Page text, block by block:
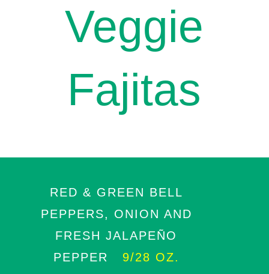
Veggie
Fajitas
RED & GREEN BELL
PEPPERS, ONION AND
FRESH JALAPEÑO
PEPPER
9/28 OZ.